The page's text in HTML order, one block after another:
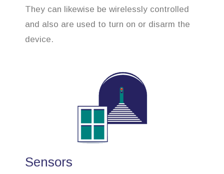
They can likewise be wirelessly controlled
and also are used to turn on or disarm the
device.
Sensors